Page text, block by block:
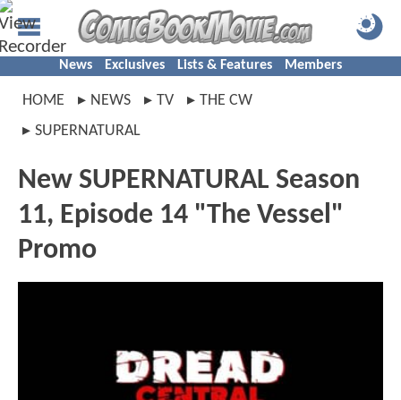
News Exclusives Lists & Features Members
HOME NEWS TV
THE CW
SUPERNATURAL
New SUPERNATURAL Season
11, Episode 14 "The Vessel"
Promo